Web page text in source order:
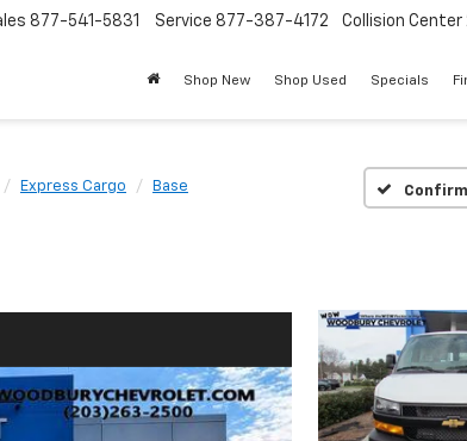
877-541-5831 Service 877-387-4172 Collision Center
Shop New Shop Used Specials
Express Cargo Base